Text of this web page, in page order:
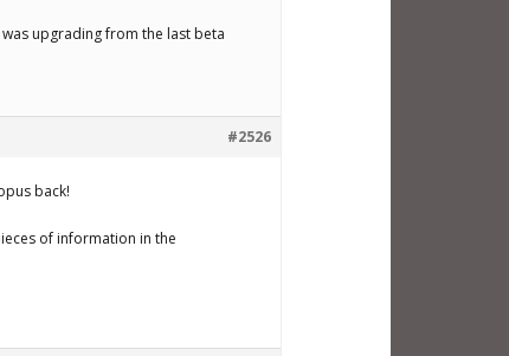
upgrading from the last beta
#2526
back!
of information in the